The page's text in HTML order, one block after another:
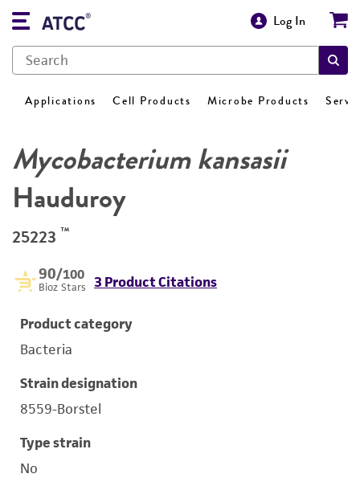
Log In
Applications Cell Products Microbe Products
Mycobacterium kansasii
Hauduroy
25223 ™
90/100
Bioz Stars 3 Product Citations
Product category
Bacteria
Strain designation
8559-Borstel
Type strain
No